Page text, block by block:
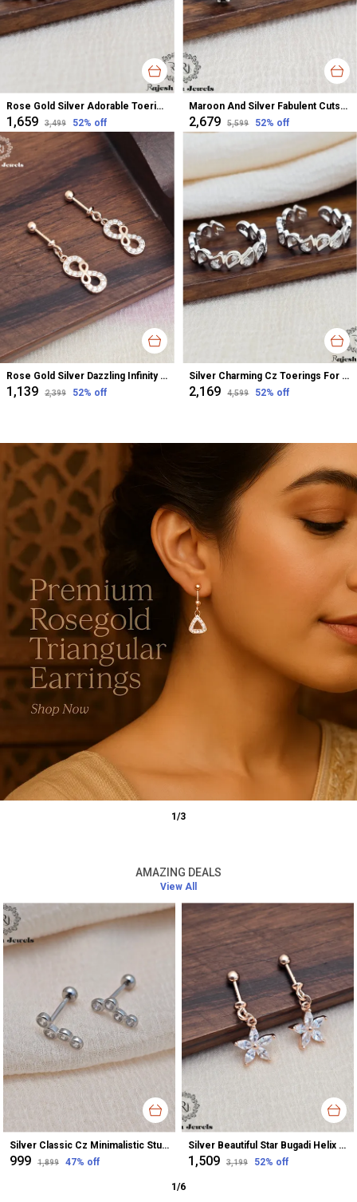
Rose Gold Silver Adorable Toerings For Women
₹1,659 ₹3,499 52% off
Maroon And Silver Fabulent Cutstone Toerings For Women
₹2,679 ₹5,599 52% off
Rose Gold Silver Dazzling Infinity Cz Bugadi Helix Earrings For Women
₹1,139 ₹2,399 52% off
Silver Charming Cz Toerings For Women
₹2,169 ₹4,599 52% off
1 /3
AMAZING DEALS
View All
Silver Classic Cz Minimalistic Stud Earrings For Women
₹999 ₹1,899 47% off
Silver Beautiful Star Bugadi Helix Earrings For Women
₹1,509 ₹3,199 52% off
1/6